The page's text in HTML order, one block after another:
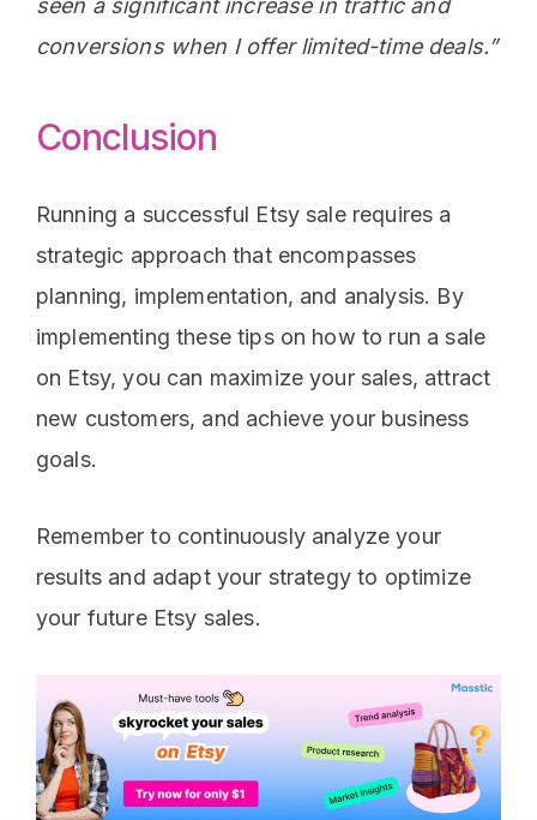
seen a significant increase in traffic and
conversions when I offer limited-time deals.”
Conclusion
Running a successful Etsy sale requires a
strategic approach that encompasses
planning, implementation, and analysis. By
implementing these tips on how to run a sale
on Etsy, you can maximize your sales, attract
new customers, and achieve your business
goals.
Remember to continuously analyze your
results and adapt your strategy to optimize
your future Etsy sales.